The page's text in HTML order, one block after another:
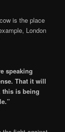
is the place
London
speaking
That it will
this is being